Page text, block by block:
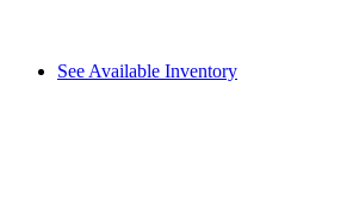
See Available Inventory